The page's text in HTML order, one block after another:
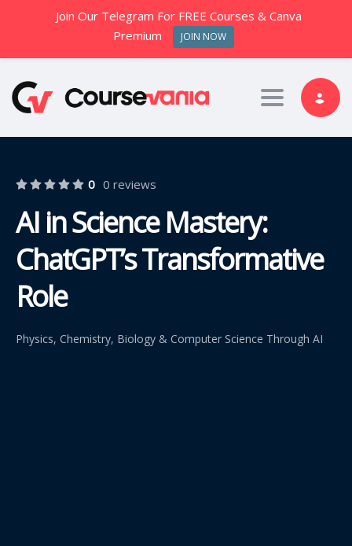
Toggle
0 0 reviews
AI in Science Mastery:
ChatGPT’s Transformative
Role
Physics, Chemistry, Biology & Computer Science Through AI
Join Our Telegram For FREE Courses & Canva
Premium
JOIN NOW